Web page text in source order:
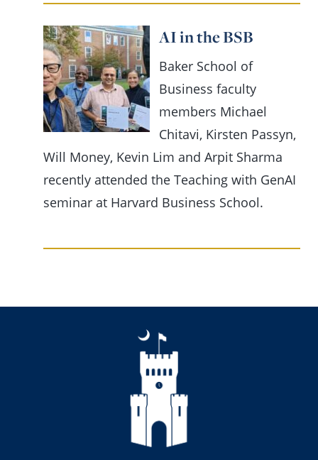
AI in the BSB
Baker School of
Business faculty
members Michael
Chitavi, Kirsten Passyn,
Will Money, Kevin Lim and Arpit Sharma
recently attended the Teaching with GenAI
seminar at Harvard Business School.